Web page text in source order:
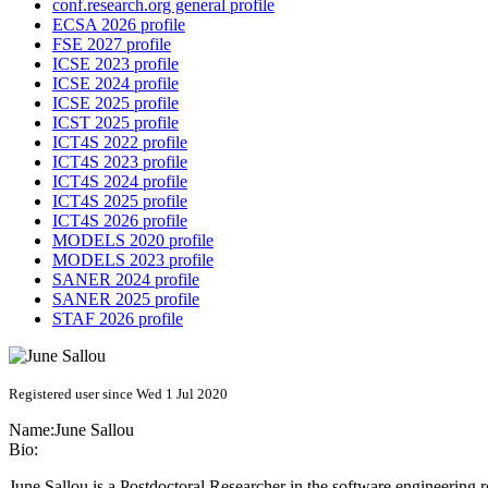
conf.research.org general profile
ECSA 2026 profile
FSE 2027 profile
ICSE 2023 profile
ICSE 2024 profile
ICSE 2025 profile
ICST 2025 profile
ICT4S 2022 profile
ICT4S 2023 profile
ICT4S 2024 profile
ICT4S 2025 profile
ICT4S 2026 profile
MODELS 2020 profile
MODELS 2023 profile
SANER 2024 profile
SANER 2025 profile
STAF 2026 profile
Registered user since Wed 1 Jul 2020
Name:June Sallou
Bio: